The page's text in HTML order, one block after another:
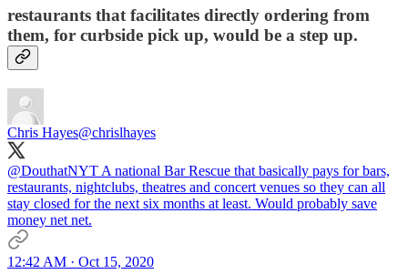
restaurants that facilitates directly ordering from
them, for curbside pick up, would be a step up.
Chris Hayes@chrislhayes
@DouthatNYTA national Bar Rescue that basically pays for bars,
restaurants, nightclubs, theatres and concert venues so they can all
stay closed for the next six months at least. Would probably save
money net net.
12:42 AM · Oct 15, 2020